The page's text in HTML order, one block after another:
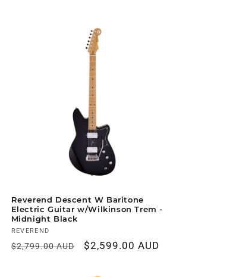
Reverend Descent W Baritone
Electric Guitar w/Wilkinson Trem -
Midnight Black
Vendor:
REVEREND
Regular
$2,799.00 AUD
Sale
$2,599.00 AUD